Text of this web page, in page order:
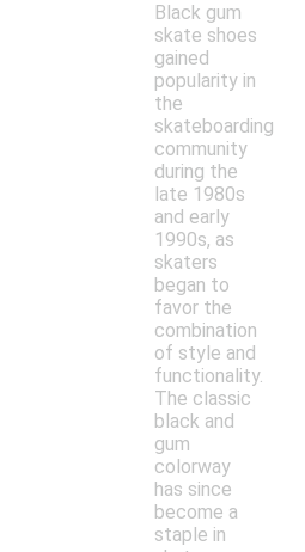
Black gum
skate shoes
gained
popularity in
the
skateboarding
community
during the
late 1980s
and early
1990s, as
skaters
began to
favor the
combination
of style and
functionality.
The classic
black and
gum
colorway
has since
become a
staple in